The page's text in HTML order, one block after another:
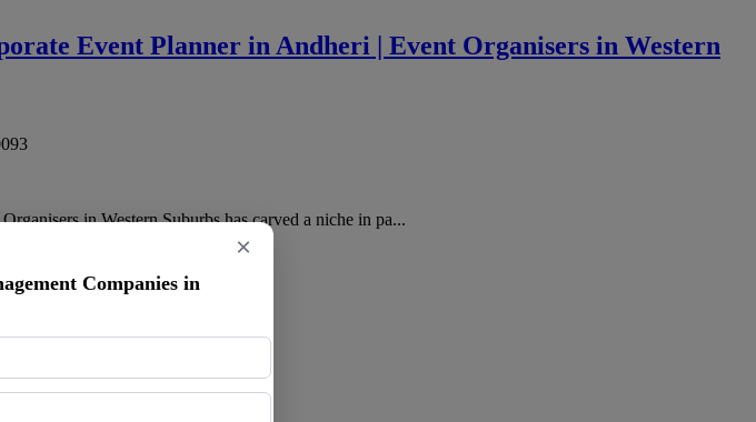
Event Planner in Andheri | Event Organisers in Western
in Western Suburbs has carved a niche in pa...
×
Companies in